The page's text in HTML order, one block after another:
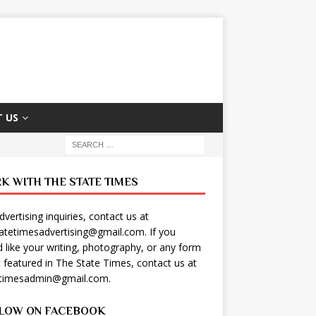
US
WITH THE STATE TIMES
inquiries, contact us at
. If you
like your writing, photography, or any form
in The State Times, contact us at
.
ON FACEBOOK